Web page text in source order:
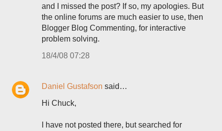
and I missed the post? If so, my apologies. But
the online forums are much easier to use, then
Blogger Blog Commenting, for interactive
problem solving.
18/4/08 07:28
Daniel Gustafson said…
Hi Chuck,
I have not posted there, but searched for